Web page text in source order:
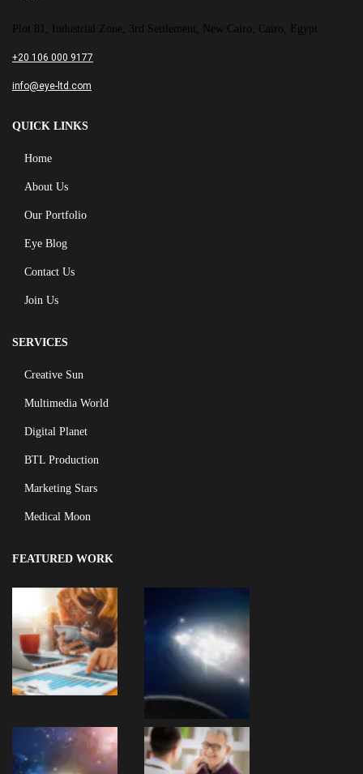
Plot 81, Industrial Zone, 3rd Settlement, New Cairo, Cairo, Egypt.
+20 106 000 9177
info@eye-ltd.com
QUICK LINKS
Home
About Us
Our Portfolio
Eye Blog
Contact Us
Join Us
SERVICES
Creative Sun
Multimedia World
Digital Planet
BTL Production
Marketing Stars
Medical Moon
FEATURED WORK